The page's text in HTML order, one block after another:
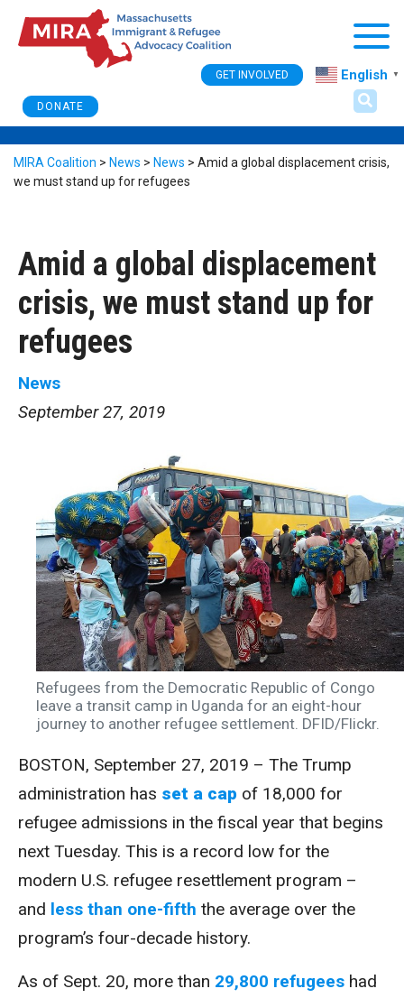
DONATE
GET INVOLVED English ▼
MIRA Coalition > News > News > Amid a global displacement crisis,
we must stand up for refugees
Amid a global displacement
crisis, we must stand up for
refugees
News
September 27, 2019
Refugees from the Democratic Republic of Congo
leave a transit camp in Uganda for an eight-hour
journey to another refugee settlement. DFID/Flickr.
BOSTON, September 27, 2019 – The Trump
administration has set a cap of 18,000 for
refugee admissions in the fiscal year that begins
next Tuesday. This is a record low for the
modern U.S. refugee resettlement program –
and less than one-fifth the average over the
program’s four-decade history.
As of Sept. 20, more than 29,800 refugees had